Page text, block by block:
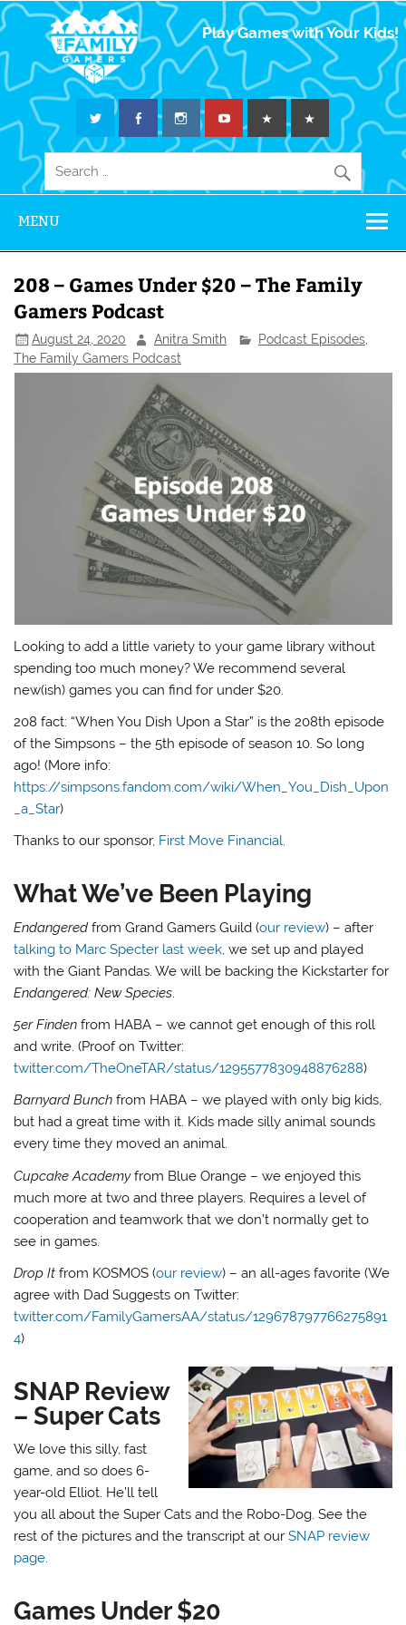
The Family
Gamers
Play Games with Your Kids!
MENU
208 – Games Under $20 – The Family
Gamers Podcast
August 24, 2020 Anitra Smith Podcast Episodes,
The Family Gamers Podcast
Looking to add a little variety to your game library without
spending too much money? We recommend several
new(ish) games you can find for under $20.
208 fact: “When You Dish Upon a Star” is the 208th episode
of the Simpsons – the 5th episode of season 10. So long
ago! (More info:
https://simpsons.fandom.com/wiki/When_You_Dish_Upon
_a_Star)
Thanks to our sponsor, First Move Financial.
What We’ve Been Playing
Endangered from Grand Gamers Guild (our review) – after
talking to Marc Specter last week, we set up and played
with the Giant Pandas. We will be backing the Kickstarter for
Endangered: New Species.
5er Finden from HABA – we cannot get enough of this roll
and write. (Proof on Twitter:
twitter.com/TheOneTAR/status/1295577830948876288)
Barnyard Bunch from HABA – we played with only big kids,
but had a great time with it. Kids made silly animal sounds
every time they moved an animal.
Cupcake Academyfrom Blue Orange – we enjoyed this
much more at two and three players. Requires a level of
cooperation and teamwork that we don’t normally get to
see in games.
Drop It from KOSMOS (our review) – an all-ages favorite (We
agree with Dad Suggests on Twitter:
twitter.com/FamilyGamersAA/status/129678797766275891
4)
SNAP Review
– Super Cats
We love this silly, fast
game, and so does 6-
year-old Elliot. He’ll tell
you all about the Super Cats and the Robo-Dog. See the
rest of the pictures and the transcript at ourSNAP review
page.
Games Under $20